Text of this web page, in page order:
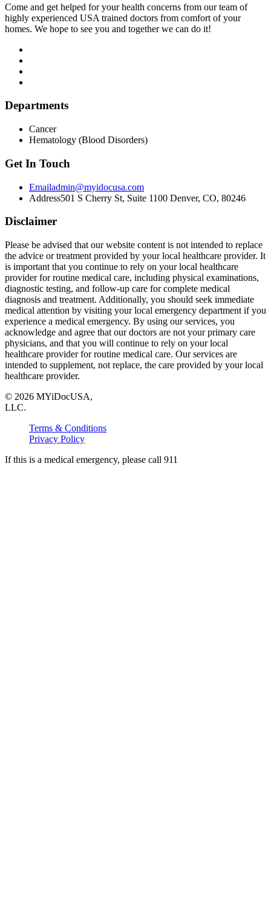
Come and get helped for your health concerns from our team of
highly experienced USA trained doctors from comfort of your
homes. We hope to see you and together we can do it!
Departments
Cancer
Hematology (Blood Disorders)
Get In Touch
Emailadmin@myidocusa.com
Address501 S Cherry St, Suite 1100 Denver, CO, 80246
Disclaimer
Please be advised that our website content is not intended to replace
the advice or treatment provided by your local healthcare provider. It
is important that you continue to rely on your local healthcare
provider for routine medical care, including physical examinations,
diagnostic testing, and follow-up care for complete medical
diagnosis and treatment. Additionally, you should seek immediate
medical attention by visiting your local emergency department if you
experience a medical emergency. By using our services, you
acknowledge and agree that our doctors are not your primary care
physicians, and that you will continue to rely on your local
healthcare provider for routine medical care. Our services are
intended to supplement, not replace, the care provided by your local
healthcare provider.
© 2026 MYiDocUSA,
LLC.
Terms & Conditions
Privacy Policy
If this is a medical emergency, please call 911